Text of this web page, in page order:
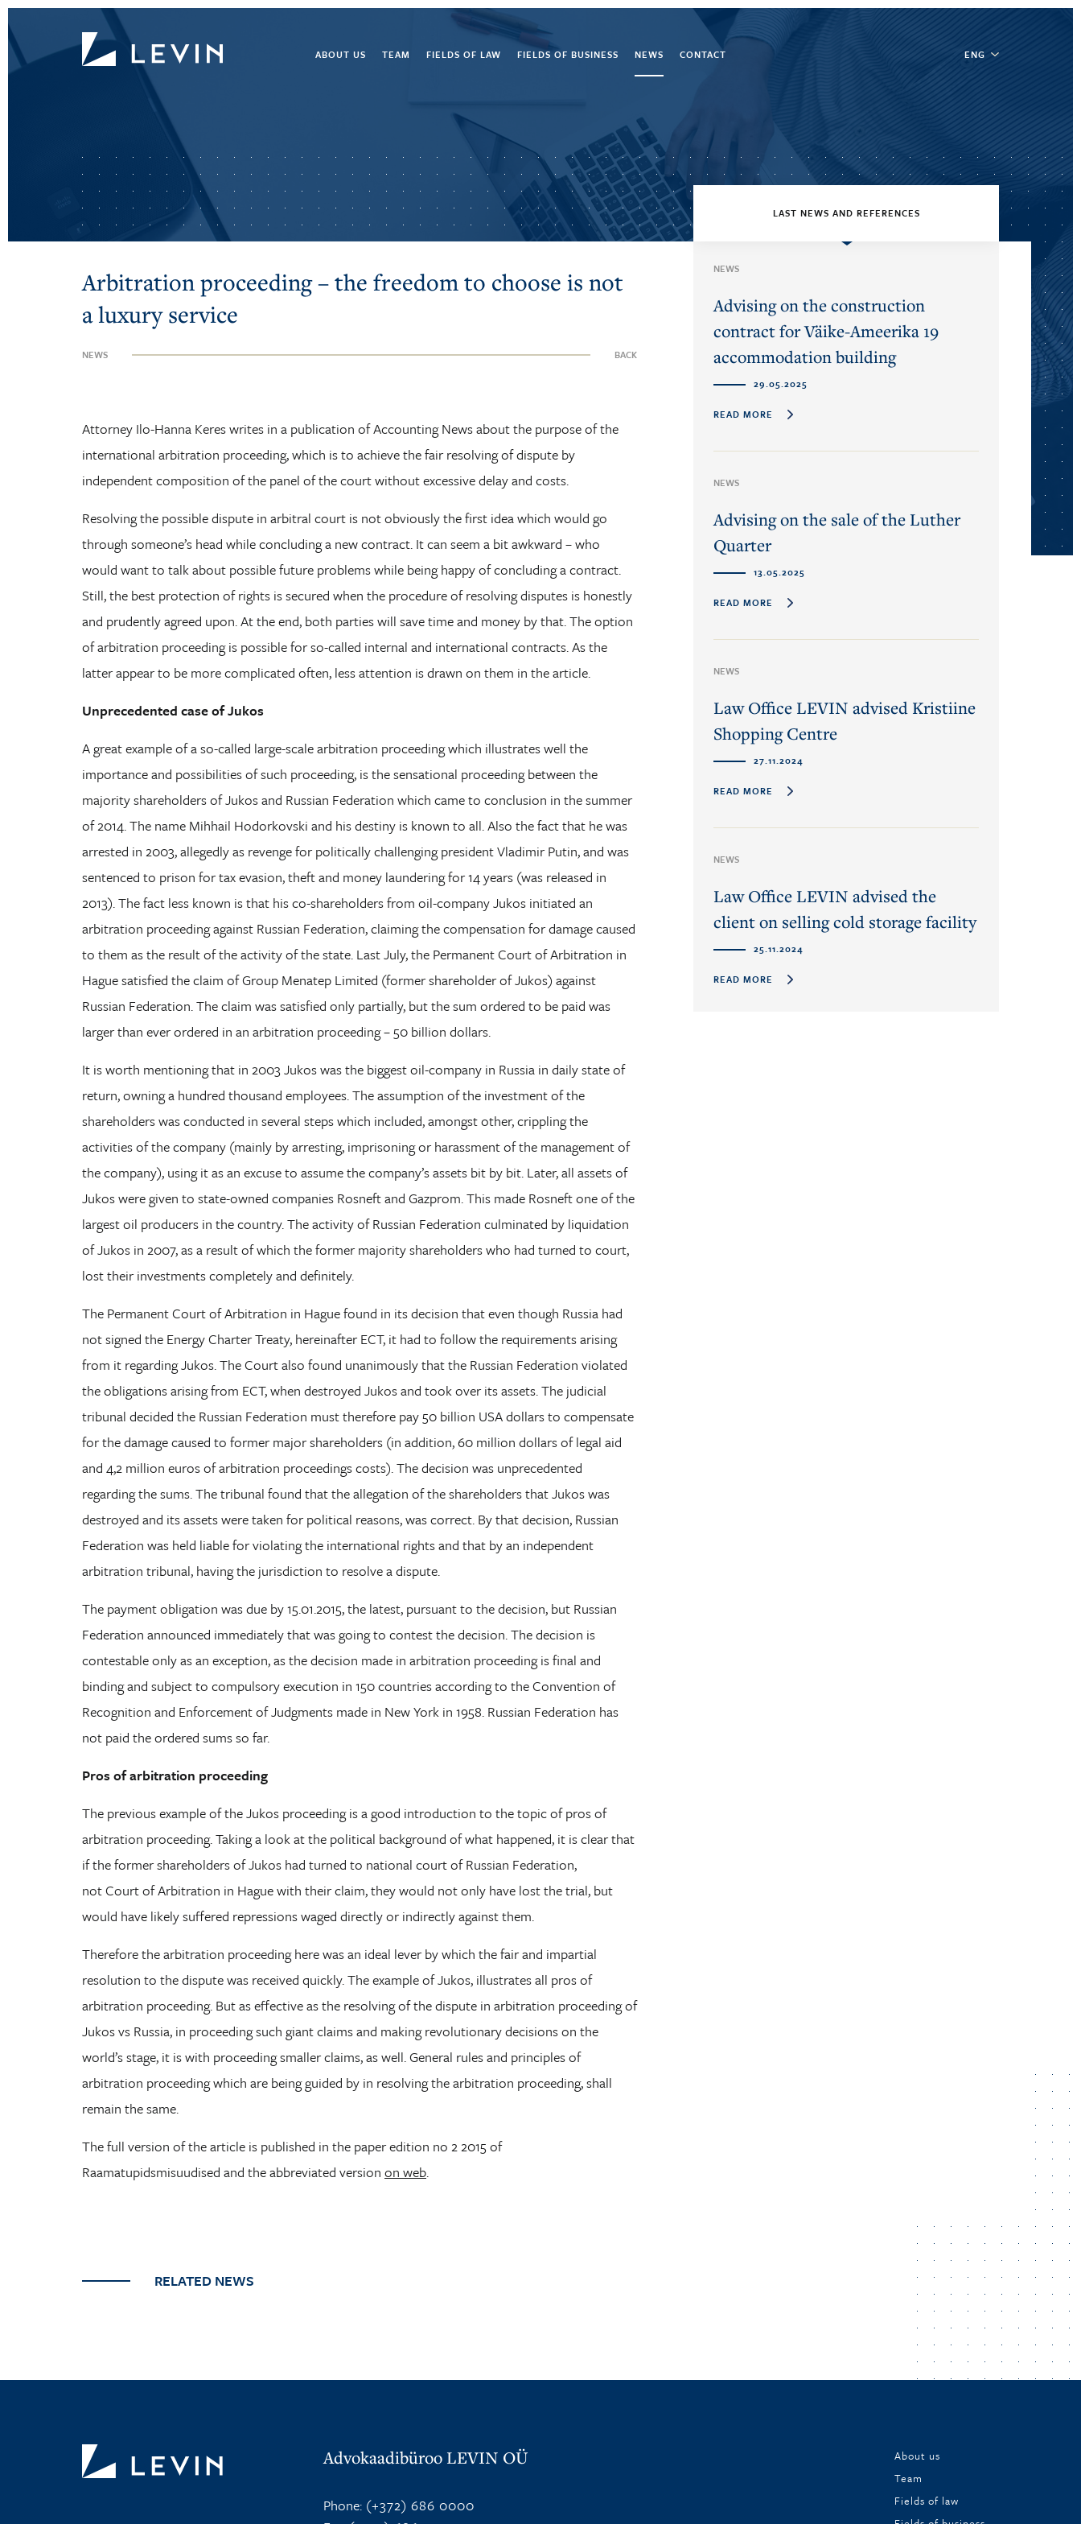
ABOUT US TEAM FIELDS OF LAW FIELDS OF BUSINESS NEWS CONTACT ENG
Arbitration proceeding – the freedom to choose is not
a luxury service
NEWS BACK
Attorney Ilo-Hanna Keres writes in a publication of Accounting News about the purpose of the
international arbitration proceeding, which is to achieve the fair resolving of dispute by
independent composition of the panel of the court without excessive delay and costs.
Resolving the possible dispute in arbitral court is not obviously the first idea which would go
through someone’s head while concluding a new contract. It can seem a bit awkward – who
would want to talk about possible future problems while being happy of concluding a contract.
Still, the best protection of rights is secured when the procedure of resolving disputes is honestly
and prudently agreed upon. At the end, both parties will save time and money by that. The option
of arbitration proceeding is possible for so-called internal and international contracts. As the
latter appear to be more complicated often, less attention is drawn on them in the article.
Unprecedented case of Jukos
A great example of a so-called large-scale arbitration proceeding which illustrates well the
importance and possibilities of such proceeding, is the sensational proceeding between the
majority shareholders of Jukos and Russian Federation which came to conclusion in the summer
of 2014. The name Mihhail Hodorkovski and his destiny is known to all. Also the fact that he was
arrested in 2003, allegedly as revenge for politically challenging president Vladimir Putin, and was
sentenced to prison for tax evasion, theft and money laundering for 14 years (was released in
2013). The fact less known is that his co-shareholders from oil-company Jukos initiated an
arbitration proceeding against Russian Federation, claiming the compensation for damage caused
to them as the result of the activity of the state. Last July, the Permanent Court of Arbitration in
Hague satisfied the claim of Group Menatep Limited (former shareholder of Jukos) against
Russian Federation. The claim was satisfied only partially, but the sum ordered to be paid was
larger than ever ordered in an arbitration proceeding – 50 billion dollars.
It is worth mentioning that in 2003 Jukos was the biggest oil-company in Russia in daily state of
return, owning a hundred thousand employees. The assumption of the investment of the
shareholders was conducted in several steps which included, amongst other, crippling the
activities of the company (mainly by arresting, imprisoning or harassment of the management of
the company), using it as an excuse to assume the company’s assets bit by bit. Later, all assets of
Jukos were given to state-owned companies Rosneft and Gazprom. This made Rosneft one of the
largest oil producers in the country. The activity of Russian Federation culminated by liquidation
of Jukos in 2007, as a result of which the former majority shareholders who had turned to court,
lost their investments completely and definitely.
The Permanent Court of Arbitration in Hague found in its decision that even though Russia had
not signed the Energy Charter Treaty, hereinafter ECT, it had to follow the requirements arising
from it regarding Jukos. The Court also found unanimously that the Russian Federation violated
the obligations arising from ECT, when destroyed Jukos and took over its assets. The judicial
tribunal decided the Russian Federation must therefore pay 50 billion USA dollars to compensate
for the damage caused to former major shareholders (in addition, 60 million dollars of legal aid
and 4,2 million euros of arbitration proceedings costs). The decision was unprecedented
regarding the sums. The tribunal found that the allegation of the shareholders that Jukos was
destroyed and its assets were taken for political reasons, was correct. By that decision, Russian
Federation was held liable for violating the international rights and that by an independent
arbitration tribunal, having the jurisdiction to resolve a dispute.
The payment obligation was due by 15.01.2015, the latest, pursuant to the decision, but Russian
Federation announced immediately that was going to contest the decision. The decision is
contestable only as an exception, as the decision made in arbitration proceeding is final and
binding and subject to compulsory execution in 150 countries according to the Convention of
Recognition and Enforcement of Judgments made in New York in 1958. Russian Federation has
not paid the ordered sums so far.
Pros of arbitration proceeding
The previous example of the Jukos proceeding is a good introduction to the topic of pros of
arbitration proceeding. Taking a look at the political background of what happened, it is clear that
if the former shareholders of Jukos had turned to national court of Russian Federation,
not Court of Arbitration in Hague with their claim, they would not only have lost the trial, but
would have likely suffered repressions waged directly or indirectly against them.
Therefore the arbitration proceeding here was an ideal lever by which the fair and impartial
resolution to the dispute was received quickly. The example of Jukos, illustrates all pros of
arbitration proceeding. But as effective as the resolving of the dispute in arbitration proceeding of
Jukos vs Russia, in proceeding such giant claims and making revolutionary decisions on the
world’s stage, it is with proceeding smaller claims, as well. General rules and principles of
arbitration proceeding which are being guided by in resolving the arbitration proceeding, shall
remain the same.
The full version of the article is published in the paper edition no 2 2015 of
Raamatupidsmisuudised and the abbreviated version on web.
LAST NEWS AND REFERENCES
NEWS
Advising on the construction
contract for Väike-Ameerika 19
accommodation building
29.05.2025
READ MORE
NEWS
Advising on the sale of the Luther
Quarter
13.05.2025
READ MORE
NEWS
Law Office LEVIN advised Kristiine
Shopping Centre
27.11.2024
READ MORE
NEWS
Law Office LEVIN advised the
client on selling cold storage facility
25.11.2024
READ MORE
RELATED NEWS
Advokaadibüroo LEVIN OÜ
Phone: (+372) 686 0000
About us
Team
Fields of law